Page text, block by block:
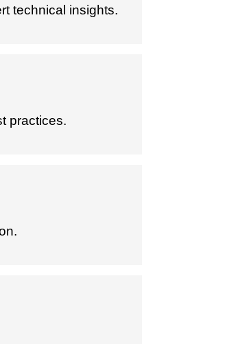
technical insights.
practices.